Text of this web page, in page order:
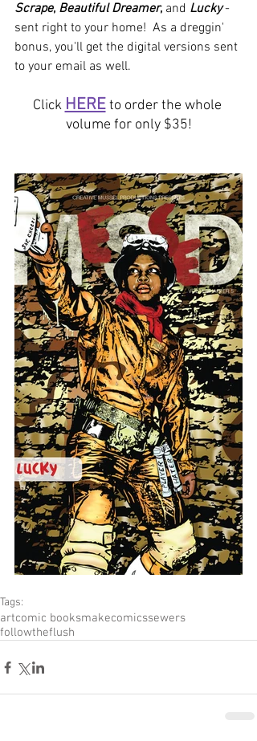
Scrape, Beautiful Dreamer, and Lucky -
sent right to your home!  As a dreggin'
bonus, you'll get the digital versions sent
to your email as well.
Click HERE to order the whole
volume for only $35!
Tags:
artcomic booksmakecomicssewers
followtheflush